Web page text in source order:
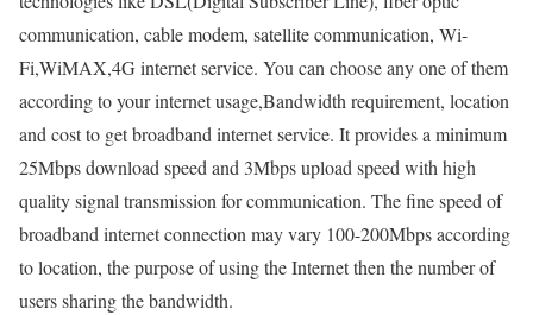
communication, cable modem, satellite communication, Wi-
Fi,WiMAX,4G internet service. You can choose any one of them
according to your internet usage,Bandwidth requirement, location
and cost to get broadband internet service. It provides a minimum
25Mbps download speed and 3Mbps upload speed with high
quality signal transmission for communication. The fine speed of
broadband internet connection may vary 100-200Mbps according
to location, the purpose of using the Internet then the number of
users sharing the bandwidth.